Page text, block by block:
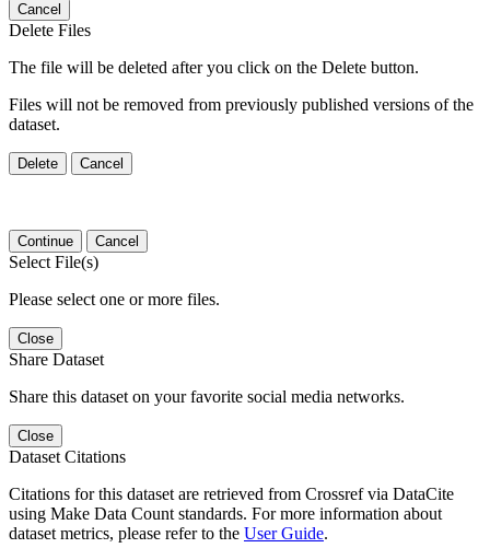
Cancel
Delete Files
The file will be deleted after you click on the Delete button.
Files will not be removed from previously published versions of the
dataset.
Delete Cancel
Continue Cancel
Select File(s)
Please select one or more files.
Close
Share Dataset
Share this dataset on your favorite social media networks.
Close
Dataset Citations
Citations for this dataset are retrieved from Crossref via DataCite
using Make Data Count standards. For more information about
dataset metrics, please refer to the User Guide.